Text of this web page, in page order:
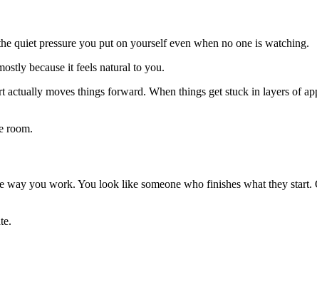
quiet pressure you put on yourself even when no one is watching.
because it feels natural to you.
actually moves things forward. When things get stuck in layers of
room.
you work. You look like someone who finishes what they start.